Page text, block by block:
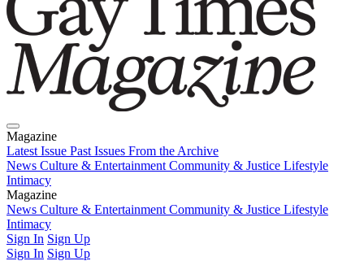
Magazine
Latest Issue Past Issues From the Archive
News Culture & Entertainment Community & Justice Lifestyle
Intimacy
Magazine
Latest IssuePast IssuesFrom the Archive
News Culture & Entertainment Community & Justice Lifestyle
Intimacy
Sign In Sign Up
Sign In Sign Up